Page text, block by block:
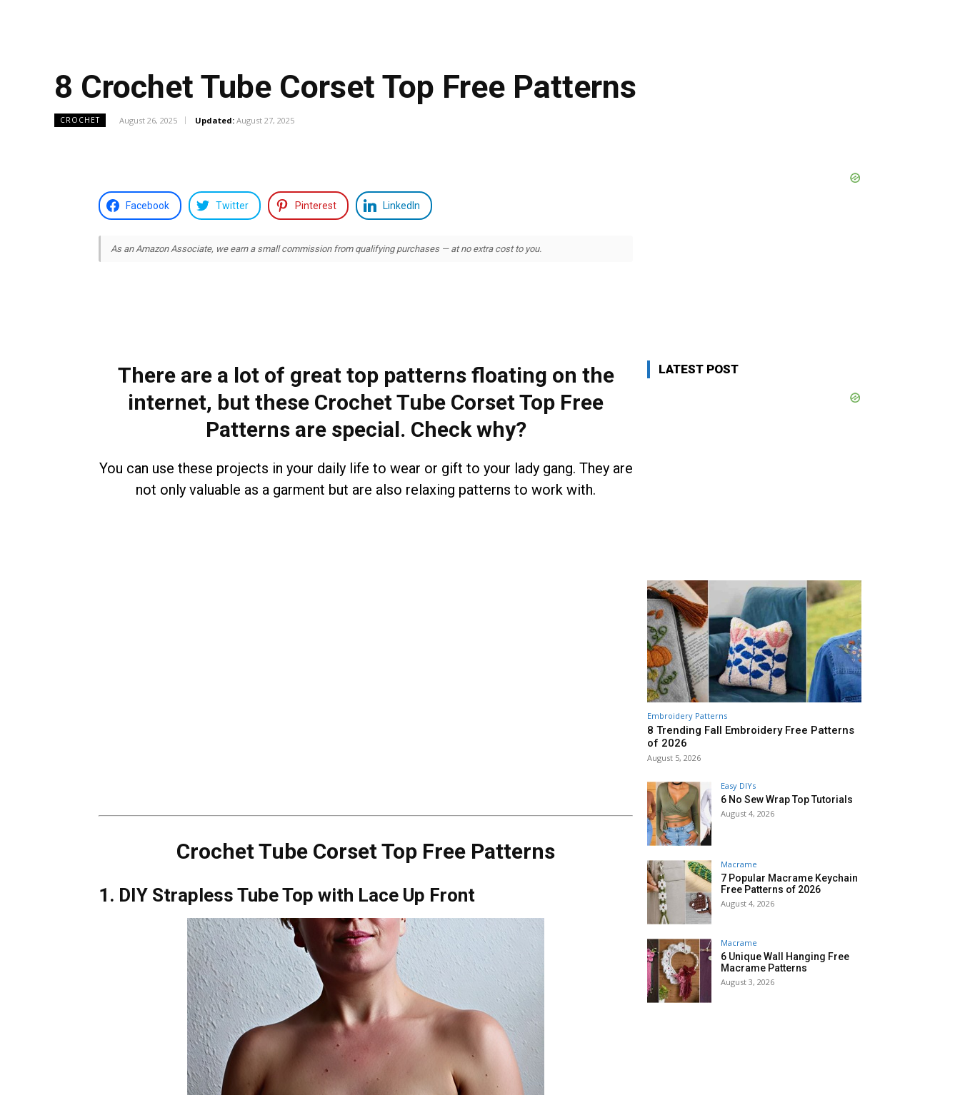
8 Crochet Tube Corset Top Free Patterns
CROCHET August 26, 2025 Updated: August 27, 2025
Facebook Twitter Pinterest LinkedIn
As an Amazon Associate, we earn a small commission from qualifying purchases — at no extra cost to you.
There are a lot of great top patterns floating on the
internet, but these Crochet Tube Corset Top Free
Patterns are special. Check why?
You can use these projects in your daily life to wear or gift to your lady gang. They are
not only valuable as a garment but are also relaxing patterns to work with.
Crochet Tube Corset Top Free Patterns
1. DIY Strapless Tube Top with Lace Up Front
LATEST POST
Embroidery Patterns
8 Trending Fall Embroidery Free Patterns
of 2026
August 5, 2026
Easy DIYs
6 No Sew Wrap Top Tutorials
August 4, 2026
Macrame
7 Popular Macrame Keychain
Free Patterns of 2026
August 4, 2026
Macrame
6 Unique Wall Hanging Free
Macrame Patterns
August 3, 2026